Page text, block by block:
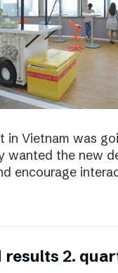
in Vietnam was
wanted the new
encourage
results 2.